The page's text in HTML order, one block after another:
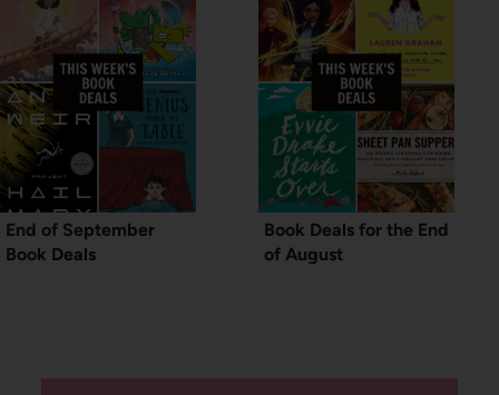
End of September
Book Deals
Book Deals for the End
of August